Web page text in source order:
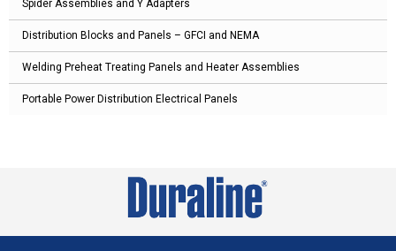
Spider Assemblies and Y Adapters
Distribution Blocks and Panels – GFCI and NEMA
Welding Preheat Treating Panels and Heater Assemblies
Portable Power Distribution Electrical Panels